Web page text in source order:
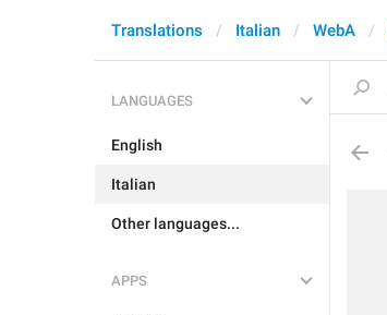
Translations Italian WebA
LANGUAGES
English
Italian
Other languages...
APPS